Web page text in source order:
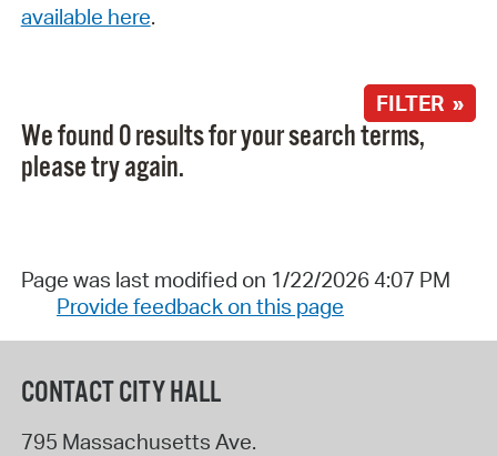
available here.
FILTER »
We found 0 results for your search terms,
please try again.
Page was last modified on 1/22/2026 4:07 PM
Provide feedback on this page
CONTACT CITY HALL
795 Massachusetts Ave.